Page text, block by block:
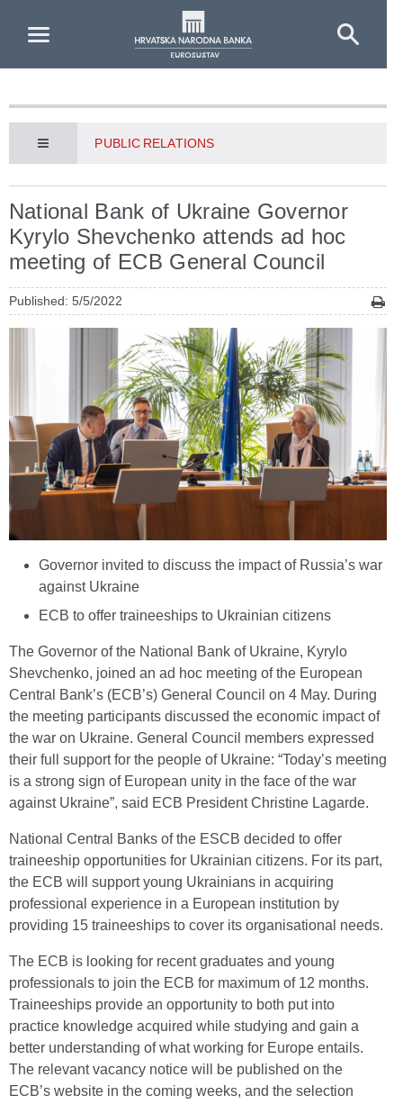
PUBLIC RELATIONS
National Bank of Ukraine Governor
Kyrylo Shevchenko attends ad hoc
meeting of ECB General Council
Published: 5/5/2022
Governor invited to discuss the impact of Russia’s war
against Ukraine
ECB to offer traineeships to Ukrainian citizens
The Governor of the National Bank of Ukraine, Kyrylo
Shevchenko, joined an ad hoc meeting of the European
Central Bank’s (ECB’s) General Council on 4 May. During
the meeting participants discussed the economic impact of
the war on Ukraine. General Council members expressed
their full support for the people of Ukraine: “Today’s meeting
is a strong sign of European unity in the face of the war
against Ukraine”, said ECB President Christine Lagarde.
National Central Banks of the ESCB decided to offer
traineeship opportunities for Ukrainian citizens. For its part,
the ECB will support young Ukrainians in acquiring
professional experience in a European institution by
providing 15 traineeships to cover its organisational needs.
The ECB is looking for recent graduates and young
professionals to join the ECB for maximum of 12 months.
Traineeships provide an opportunity to both put into
practice knowledge acquired while studying and gain a
better understanding of what working for Europe entails.
The relevant vacancy notice will be published on the
ECB’s website in the coming weeks, and the selection